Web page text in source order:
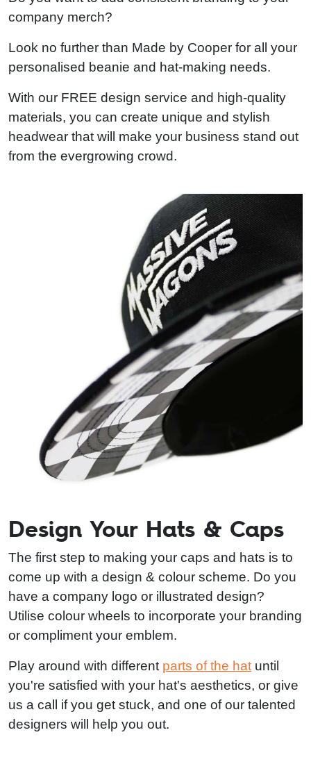
company merch?
Look no further than Made by Cooper for all your
personalised beanie and hat-making needs.
With our FREE design service and high-quality
materials, you can create unique and stylish
headwear that will make your business stand out
from the evergrowing crowd.
Design Your Hats & Caps
The first step to making your caps and hats is to
come up with a design & colour scheme. Do you
have a company logo or illustrated design?
Utilise colour wheels to incorporate your branding
or compliment your emblem.
Play around with different parts of the hat until
you're satisfied with your hat's aesthetics, or give
us a call if you get stuck, and one of our talented
designers will help you out.